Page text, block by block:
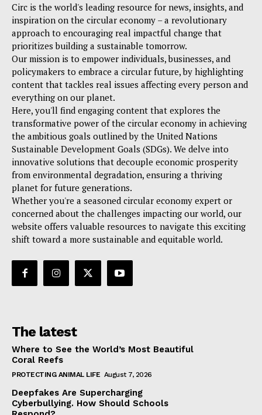
Circ is the world's leading resource for news, insights, and
inspiration on the circular economy – a revolutionary
approach to encouraging real impactful change that
prioritizes building a sustainable tomorrow.
Our mission is to empower individuals, businesses, and
policymakers to embrace a circular future, by highlighting
content that tackles real issues affecting every person and
everything on our planet.
Here, you'll find engaging content that explores the
transformative power of the circular economy in achieving
the ambitious goals outlined by the United Nations
Sustainable Development Goals (SDGs). We delve into
innovative solutions that decouple economic prosperity
from environmental degradation, ensuring a thriving
planet for future generations.
Whether you're a seasoned circular economy expert or
concerned about the challenges impacting our world, our
website offers valuable resources to navigate this exciting
shift toward a more sustainable and equitable world.
The latest
Where to See the World’s Most Beautiful
Coral Reefs
PROTECTING ANIMAL LIFE August 7, 2026
Deepfakes Are Supercharging
Cyberbullying. How Should Schools